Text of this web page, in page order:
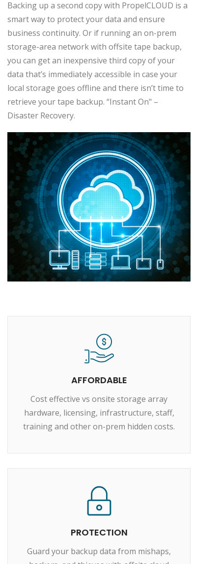
Backing up a second copy with PropelCLOUD is a
smart way to protect your data and ensure
business continuity. Or if running an on-prem
storage-area network with offsite tape backup,
you can get an inexpensive third copy of your
data that’s immediately accessible in case your
local storage goes offline and there isn’t time to
retrieve your tape backup. “Instant On" –
Disaster Recovery.
AFFORDABLE
Cost effective vs onsite storage array
hardware, licensing, infrastructure, staff,
training and other on-prem hidden costs.
PROTECTION
Guard your backup data from mishaps,